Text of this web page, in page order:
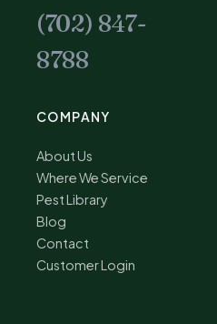
(702) 847-
8788
COMPANY
About Us
Where We Service
Pest Library
Blog
Contact
Customer Login